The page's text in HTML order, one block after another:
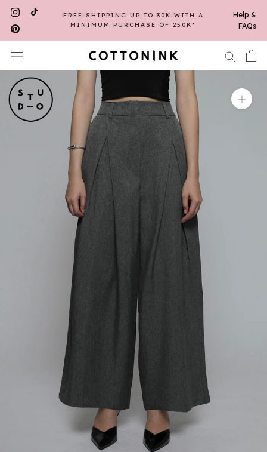
Skip
content
FREE SHIPPING UP TO 30K WITH A
MINIMUM PURCHASE OF 250K*
Help &
FAQs